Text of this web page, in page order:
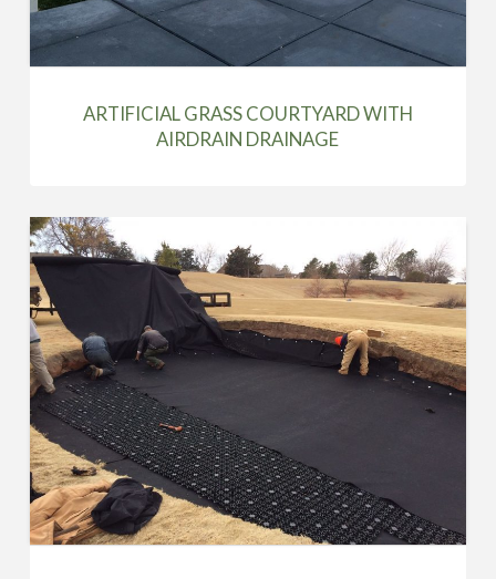
ARTIFICIAL GRASS COURTYARD WITH
AIRDRAIN DRAINAGE